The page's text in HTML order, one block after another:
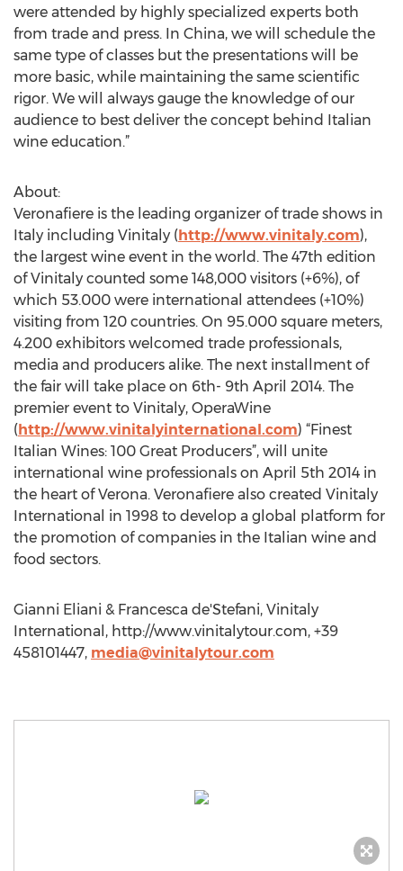
were attended by highly specialized experts both
from trade and press. In China, we will schedule the
same type of classes but the presentations will be
more basic, while maintaining the same scientific
rigor. We will always gauge the knowledge of our
audience to best deliver the concept behind Italian
wine education.”
About:
Veronafiere is the leading organizer of trade shows in
Italy including Vinitaly (http://www.vinitaly.com),
the largest wine event in the world. The 47th edition
of Vinitaly counted some 148,000 visitors (+6%), of
which 53.000 were international attendees (+10%)
visiting from 120 countries. On 95.000 square meters,
4.200 exhibitors welcomed trade professionals,
media and producers alike. The next installment of
the fair will take place on 6th- 9th April 2014. The
premier event to Vinitaly, OperaWine
(http://www.vinitalyinternational.com) “Finest
Italian Wines: 100 Great Producers”, will unite
international wine professionals on April 5th 2014 in
the heart of Verona. Veronafiere also created Vinitaly
International in 1998 to develop a global platform for
the promotion of companies in the Italian wine and
food sectors.
Gianni Eliani & Francesca de'Stefani, Vinitaly
International, http://www.vinitalytour.com, +39
458101447, media@vinitalytour.com